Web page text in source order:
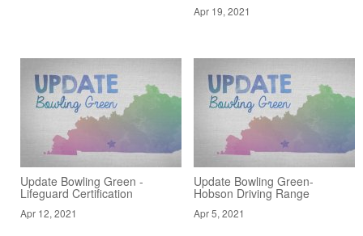
Apr 19, 2021
Update Bowling Green -
Lifeguard Certification
Apr 12, 2021
Update Bowling Green-
Hobson Driving Range
Apr 5, 2021